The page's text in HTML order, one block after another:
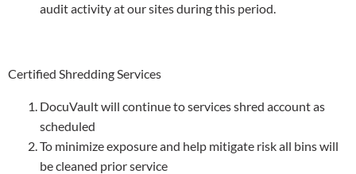
audit activity at our sites during this period.
Certified Shredding Services
DocuVault will continue to services shred account as
scheduled
To minimize exposure and help mitigate risk all bins will
be cleaned prior service